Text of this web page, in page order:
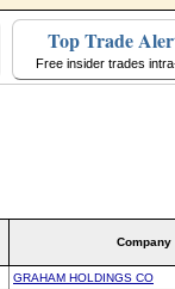
Top Trade
Free insider trades
Company
GRAHAM HOLDINGS CO